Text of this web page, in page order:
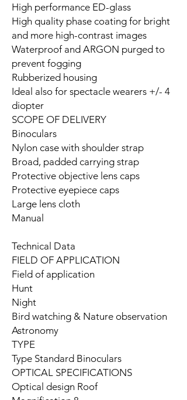
High performance ED-glass
High quality phase coating for bright
and more high-contrast images
Waterproof and ARGON purged to
prevent fogging
Rubberized housing
Ideal also for spectacle wearers +/- 4
diopter
SCOPE OF DELIVERY
Binoculars
Nylon case with shoulder strap
Broad, padded carrying strap
Protective objective lens caps
Protective eyepiece caps
Large lens cloth
Manual
Technical Data
FIELD OF APPLICATION
Field of application
Hunt
Night
Bird watching & Nature observation
Astronomy
TYPE
Type Standard Binoculars
OPTICAL SPECIFICATIONS
Optical design Roof